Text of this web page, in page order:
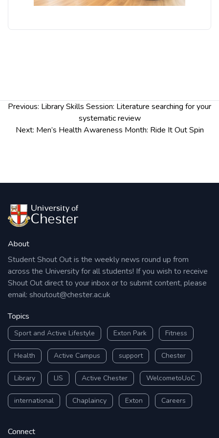
Post
Previous: Library Skills Session: Literature searching for your
systematic review
Next: Men’s Health Awareness Month: Ride It Out Spin
About
Student Shout Out is the weekly news round up from
across the University for all students! If you wish to receive
Shout Out direct to your inbox or to submit content, please
email: shoutout@chester.ac.uk
Topics
Sport and Active Lifestyle Exton Park Fitness
Health Active Campus support Chester
Library LIS Active Chester WelcometoUoC
international Chaplaincy Exton Careers
Connect